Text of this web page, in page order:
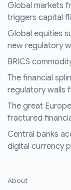
Global markets
triggers capital
Global equities
new regulatory
BRICS
The financial
regulatory walls
The great
fractured
Central banks
digital currency
About